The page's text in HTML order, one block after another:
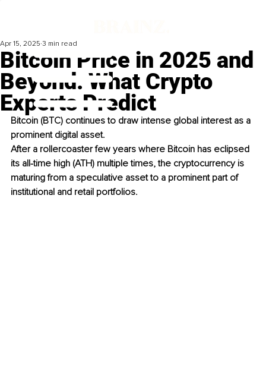
Bitcoin Price in 2025 and
Beyond: What Crypto
Experts Predict
Apr 15, 2025 3 min read
Bitcoin (BTC) continues to draw intense global interest as a
prominent digital asset.
After a rollercoaster few years where Bitcoin has eclipsed
its all-time high (ATH) multiple times, the cryptocurrency is
maturing from a speculative asset to a prominent part of
institutional and retail portfolios.